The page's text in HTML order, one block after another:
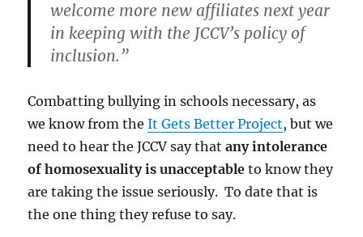
welcome more new affiliates next year
in keeping with the JCCV’s policy of
inclusion.”
Combatting bullying in schools necessary, as
we know from theIt Gets Better Project, but we
need to hear the JCCV say thatany intolerance
of homosexuality is unacceptable to know they
are taking the issue seriously. To date that is
the one thing they refuse to say.